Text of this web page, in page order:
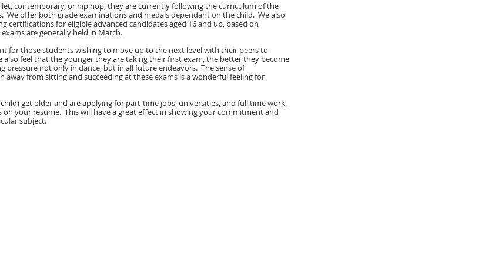
contemporary, or hip hop, they are currently following the curriculum of the
We offer both grade examinations and medals dependant on the child. We also
certifications for eligible advanced candidates aged 16 and up, based on
are generally held in March.
for those students wishing to move up to the next level with their peers to
also feel that the younger they are taking their first exam, the better they become
pressure not only in dance, but in all future endeavors. The sense of
away from sitting and succeeding at these exams is a wonderful feeling for
get older and are applying for part-time jobs, universities, and full time work,
on your resume. This will have a great effect in showing your commitment and
subject.